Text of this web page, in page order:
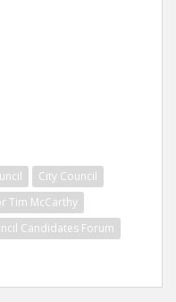
City Council
Tim McCarthy
Candidates Forum